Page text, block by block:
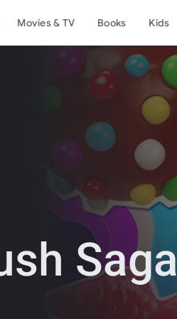
Movies & TV Books Kids
Saga